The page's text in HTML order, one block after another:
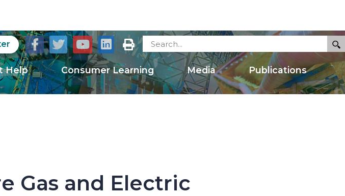
Help Consumer Learning Media Publications
Gas and Electric